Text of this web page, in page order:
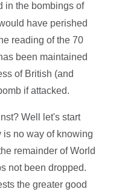
in the bombings of
have perished
reading of the 70
been maintained
of British (and
if attacked.
Well let's start
is no way of knowing
remainder of World
not been dropped.
the greater good